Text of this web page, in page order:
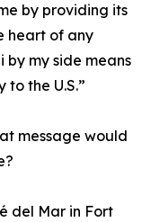
by providing its
heart of any
my side means
the U.S.”
message would
del Mar in Fort